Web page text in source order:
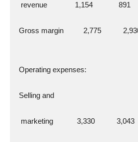
revenue              1,154             891
Gross margin          2,775
  Operating expenses:
  Selling and
marketing            3,330           3,043